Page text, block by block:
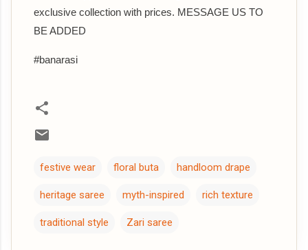
exclusive collection with prices. MESSAGE US TO
BE ADDED
#banarasi
festive wear floral buta handloom drape
heritage saree myth-inspired rich texture
traditional style Zari saree